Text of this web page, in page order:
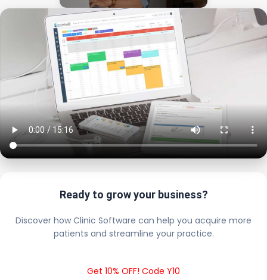
Ready to grow your business?
Discover how Clinic Software can help you acquire more
patients and streamline your practice.
Get 10% OFF! Code Y10